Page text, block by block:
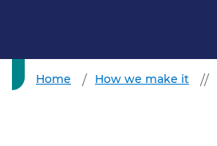
Home How we make it